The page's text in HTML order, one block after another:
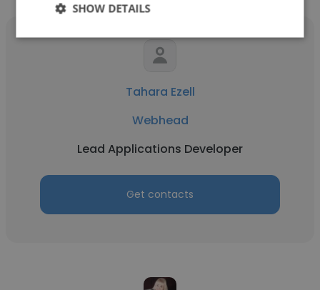
Tahara Ezell
Webhead
Lead Applications Developer
Get contacts
SHOW DETAILS